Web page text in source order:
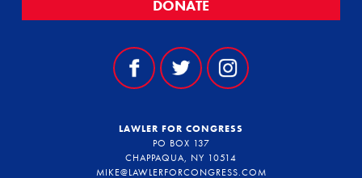
DONATE
LAWLER FOR CONGRESS
PO BOX 137
CHAPPAQUA, NY 10514
MIKE@LAWLERFORCONGRESS.COM